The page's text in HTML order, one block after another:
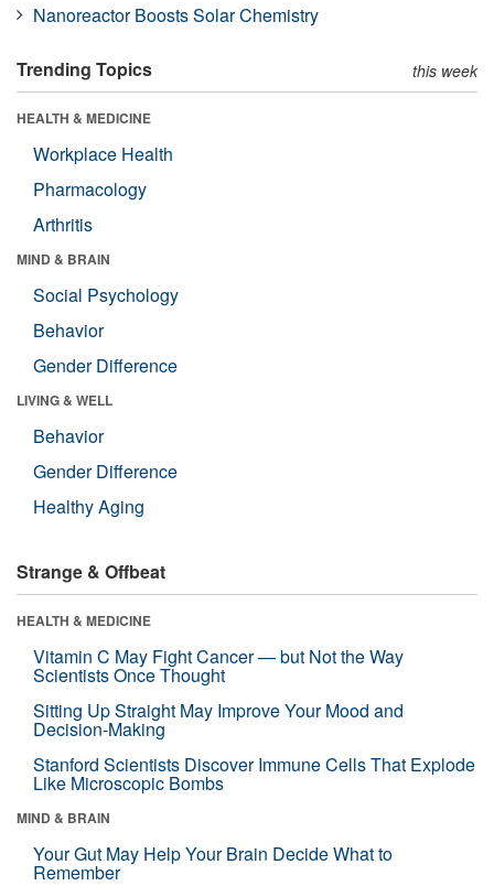
Nanoreactor Boosts Solar Chemistry
Trending Topics this week
HEALTH & MEDICINE
Workplace Health
Pharmacology
Arthritis
MIND & BRAIN
Social Psychology
Behavior
Gender Difference
LIVING & WELL
Behavior
Gender Difference
Healthy Aging
Strange & Offbeat
HEALTH & MEDICINE
Vitamin C May Fight Cancer — but Not the Way
Scientists Once Thought
Sitting Up Straight May Improve Your Mood and
Decision-Making
Stanford Scientists Discover Immune Cells That Explode
Like Microscopic Bombs
MIND & BRAIN
Your Gut May Help Your Brain Decide What to
Remember